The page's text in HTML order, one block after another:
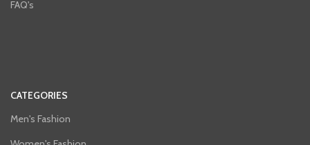
FAQ's
CATEGORIES
Men's Fashion